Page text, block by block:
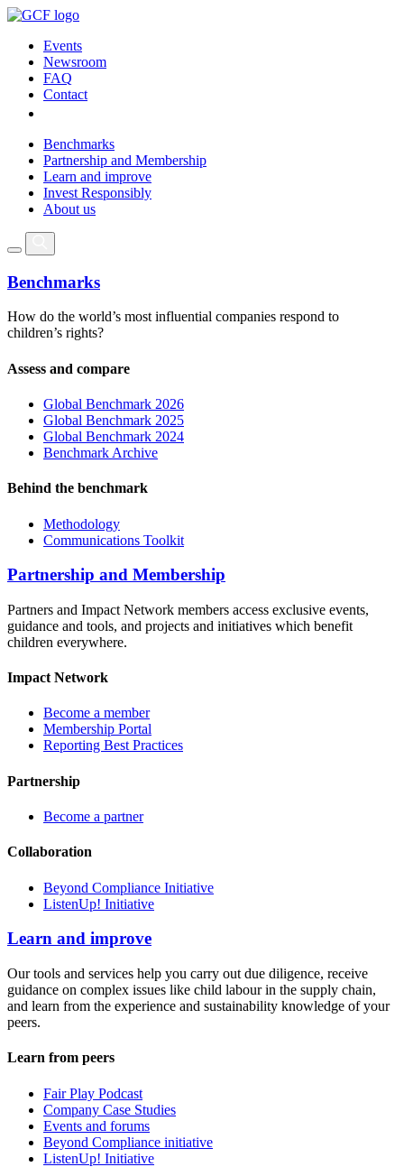
Events
Newsroom
FAQ
Contact
Benchmarks
Partnership and Membership
Learn and improve
Invest Responsibly
About us
Benchmarks
How do the world’s most influential companies respond to
children’s rights?
Assess and compare
Global Benchmark 2026
Global Benchmark 2025
Global Benchmark 2024
Benchmark Archive
Behind the benchmark
Methodology
Communications Toolkit
Partnership and Membership
Partners and Impact Network members access exclusive events,
guidance and tools, and projects and initiatives which benefit
children everywhere.
Impact Network
Become a member
Membership Portal
Reporting Best Practices
Partnership
Become a partner
Collaboration
Beyond Compliance Initiative
ListenUp! Initiative
Learn and improve
Our tools and services help you carry out due diligence, receive
guidance on complex issues like child labour in the supply chain,
and learn from the experience and sustainability knowledge of your
peers.
Learn from peers
Fair Play Podcast
Company Case Studies
Events and forums
Beyond Compliance initiative
ListenUp! Initiative